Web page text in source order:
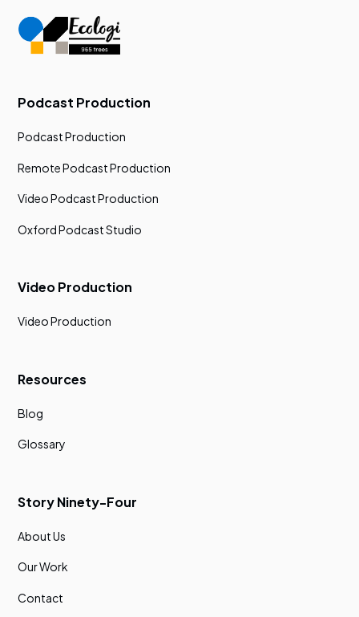
Podcast Production
Podcast Production
Remote Podcast Production
Video Podcast Production
Oxford Podcast Studio
Video Production
Video Production
Resources
Blog
Glossary
Story Ninety-Four
About Us
Our Work
Contact